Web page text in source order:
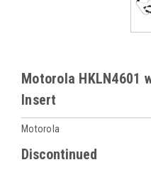
Motorola HKLN4601
Insert
Motorola
Discontinued